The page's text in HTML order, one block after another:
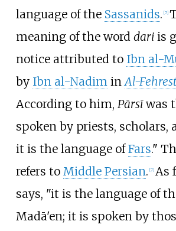
language of the Sassanids. [7]
meaning of the word dariis
notice attributed to Ibn al-
by Ibn al-NadiminAl-
According to him, Pārsīwas
spoken by priests, scholars,
it is the language ofFars."
refers to Middle Persian. [7] As
says, "it is the language of
Madā'en; it is spoken by